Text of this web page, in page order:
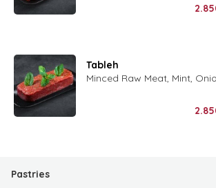
Tableh
Minced Raw Meat, Mint,
Pastries